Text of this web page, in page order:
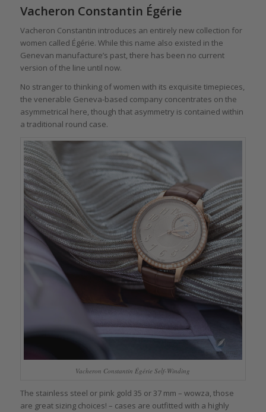
Vacheron Constantin Égérie
Vacheron Constantin introduces an entirely new collection for
women called Égérie. While this name also existed in the
Genevan manufacture’s past, there has been no current
version of the line until now.
No stranger to thinking of women with its exquisite timepieces,
the venerable Geneva-based company concentrates on the
asymmetrical here, though that asymmetry is contained within
a traditional round case.
Vacheron Constantin Égérie Self-Winding
The stainless steel or pink gold 35 or 37 mm – wowza, those
are great sizing choices! – cases are outfitted with a highly